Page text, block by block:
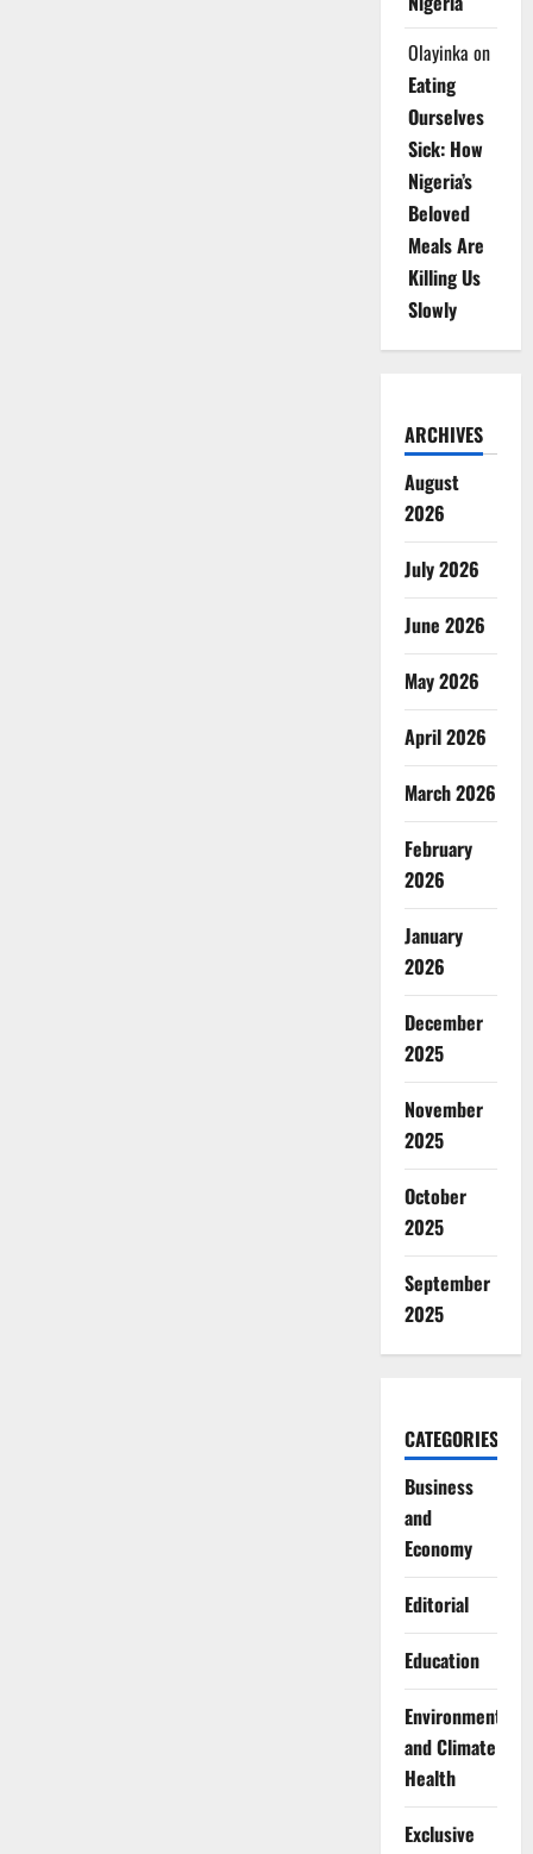
Olayinka on
Eating
Ourselves
Sick: How
Nigeria’s
Beloved
Meals Are
Killing Us
Slowly
ARCHIVES
August
2026
July 2026
June 2026
May 2026
April 2026
March 2026
February
2026
January
2026
December
2025
November
2025
October
2025
September
2025
CATEGORIES
Business
and
Economy
Editorial
Education
Environment
and Climate
Health
Exclusive